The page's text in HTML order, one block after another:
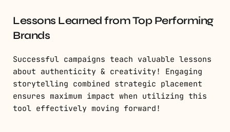
Lessons Learned from Top Performing
Brands
Successful campaigns teach valuable lessons
about authenticity & creativity! Engaging
storytelling combined strategic placement
ensures maximum impact when utilizing this
tool effectively moving forward!